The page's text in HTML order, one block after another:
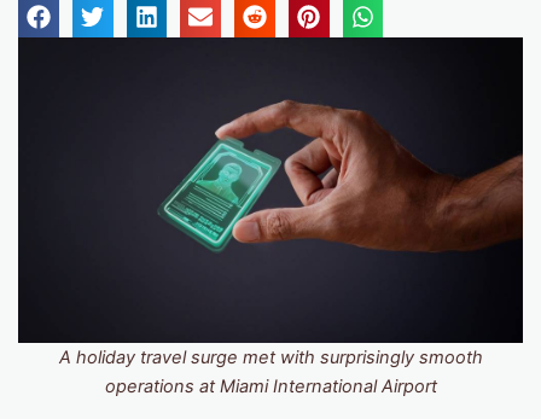
A holiday travel surge met with surprisingly smooth
operations at Miami International Airport